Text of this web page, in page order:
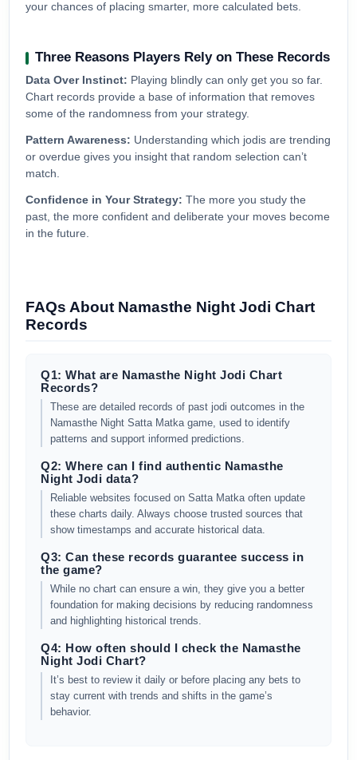
your chances of placing smarter, more calculated bets.
Three Reasons Players Rely on These Records
Data Over Instinct: Playing blindly can only get you so far.
Chart records provide a base of information that removes
some of the randomness from your strategy.
Pattern Awareness: Understanding which jodis are trending
or overdue gives you insight that random selection can’t
match.
Confidence in Your Strategy: The more you study the
past, the more confident and deliberate your moves become
in the future.
FAQs About Namasthe Night Jodi Chart
Records
Q1: What are Namasthe Night Jodi Chart
Records?
These are detailed records of past jodi outcomes in the
Namasthe Night Satta Matka game, used to identify
patterns and support informed predictions.
Q2: Where can I find authentic Namasthe
Night Jodi data?
Reliable websites focused on Satta Matka often update
these charts daily. Always choose trusted sources that
show timestamps and accurate historical data.
Q3: Can these records guarantee success in
the game?
While no chart can ensure a win, they give you a better
foundation for making decisions by reducing randomness
and highlighting historical trends.
Q4: How often should I check the Namasthe
Night Jodi Chart?
It’s best to review it daily or before placing any bets to
stay current with trends and shifts in the game’s
behavior.